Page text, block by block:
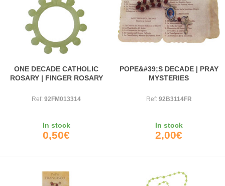
ONE DECADE CATHOLIC
ROSARY | FINGER ROSARY
Ref: 92FM013314
In stock
0,50€
POPE&#39;S DECADE | PRAY
MYSTERIES
Ref: 92B3114FR
In stock
2,00€